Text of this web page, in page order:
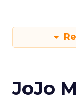
JoJo